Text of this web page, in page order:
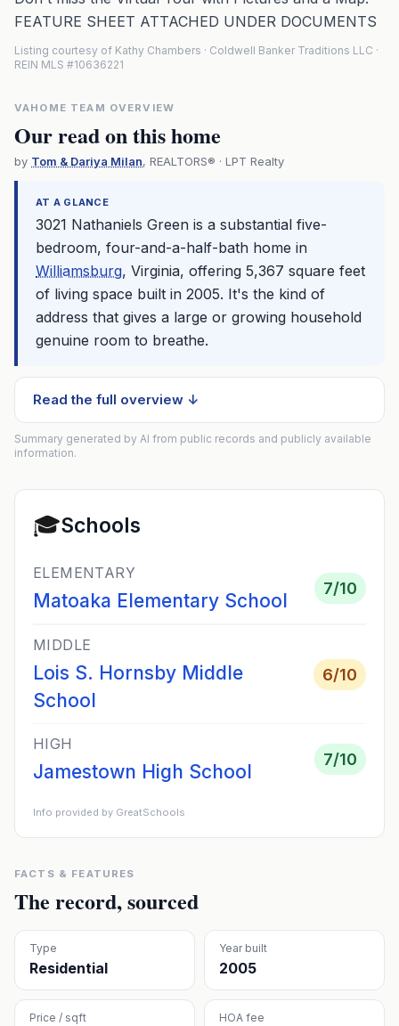
FEATURE SHEET ATTACHED UNDER DOCUMENTS
Listing courtesy of Kathy Chambers · Coldwell Banker Traditions LLC ·
REIN MLS #10636221
VAHOME TEAM OVERVIEW
Our read on this home
by Tom & Dariya Milan, REALTORS® · LPT Realty
AT A GLANCE
3021 Nathaniels Green is a substantial five-
bedroom, four-and-a-half-bath home in
Williamsburg, Virginia, offering 5,367 square feet
of living space built in 2005. It's the kind of
address that gives a large or growing household
genuine room to breathe.
Read the full overview ↓
Summary generated by AI from public records and publicly available
information.
🎓Schools
ELEMENTARY
Matoaka Elementary School
7/10
MIDDLE
Lois S. Hornsby Middle
School
6/10
HIGH
Jamestown High School
7/10
Info provided by GreatSchools
FACTS & FEATURES
The record, sourced
Type
Residential
Year built
2005
Price / sqft HOA fee